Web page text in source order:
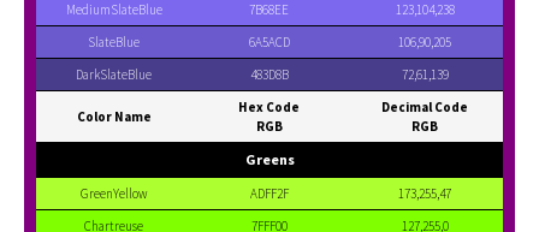
MediumSlateBlue
7B68EE
123,104,238
SlateBlue
6A5ACD
106,90,205
DarkSlateBlue
483D8B 72,61,139
Color Name
Hex Code
RGB
Decimal Code
RGB
Greens
GreenYellow ADFF2F
173,255,47
Chartreuse
7FFF00
127,255,0